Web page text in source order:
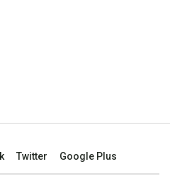
Twitter Google Plus